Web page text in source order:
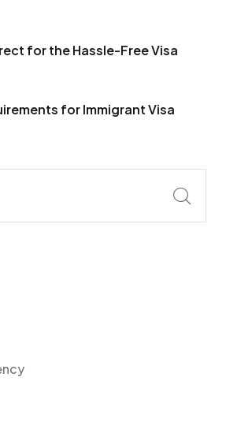
for the Hassle-Free Visa
for Immigrant Visa